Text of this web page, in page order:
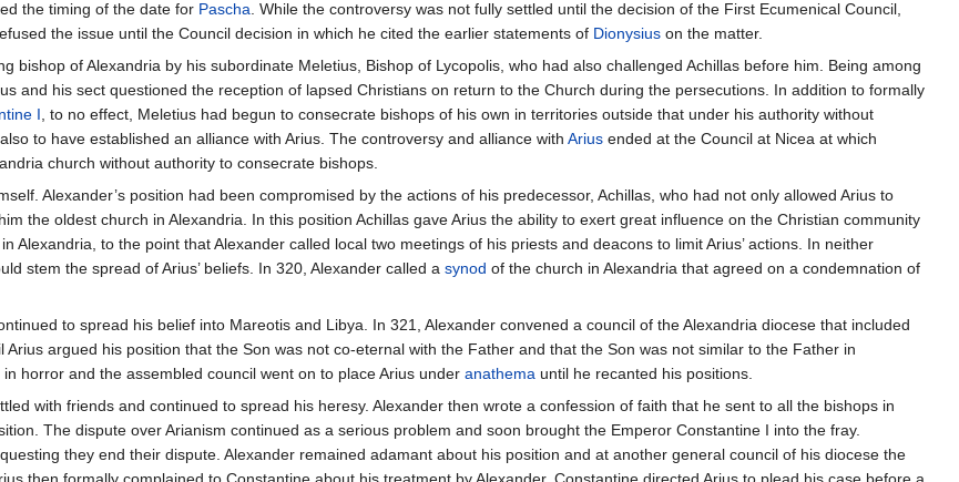
the timing of the date for Pascha. While the controversy was not fully settled until the decision of the First Ecumenical Council,
the issue until the Council decision in which he cited the earlier statements of Dionysius on the matter.
bishop of Alexandria by his subordinate Meletius, Bishop of Lycopolis, who had also challenged Achillas before him. Being among
and his sect questioned the reception of lapsed Christians on return to the Church during the persecutions. In addition to formally
I, to no effect, Meletius had begun to consecrate bishops of his own in territories outside that under his authority without
to have established an alliance with Arius. The controversy and alliance with Arius ended at the Council at Nicea at which
church without authority to consecrate bishops.
Alexander’s position had been compromised by the actions of his predecessor, Achillas, who had not only allowed Arius to
the oldest church in Alexandria. In this position Achillas gave Arius the ability to exert great influence on the Christian community
Alexandria, to the point that Alexander called local two meetings of his priests and deacons to limit Arius’ actions. In neither
stem the spread of Arius’ beliefs. In 320, Alexander called a synod of the church in Alexandria that agreed on a condemnation of
to spread his belief into Mareotis and Libya. In 321, Alexander convened a council of the Alexandria diocese that included
argued his position that the Son was not co-eternal with the Father and that the Son was not similar to the Father in
horror and the assembled council went on to place Arius under anathema until he recanted his positions.
with friends and continued to spread his heresy. Alexander then wrote a confession of faith that he sent to all the bishops in
The dispute over Arianism continued as a serious problem and soon brought the Emperor Constantine I into the fray.
they end their dispute. Alexander remained adamant about his position and at another general council of his diocese the